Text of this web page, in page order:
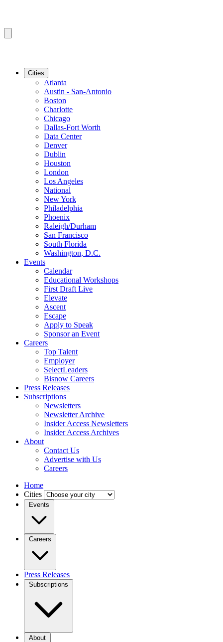
Cities
Atlanta
Austin - San-Antonio
Boston
Charlotte
Chicago
Dallas-Fort Worth
Data Center
Denver
Dublin
Houston
London
Los Angeles
National
New York
Philadelphia
Phoenix
Raleigh/Durham
San Francisco
South Florida
Washington, D.C.
Events
Calendar
Educational Workshops
First Draft Live
Elevate
Ascent
Escape
Apply to Speak
Sponsor an Event
Careers
Top Talent
Employer
SelectLeaders
Bisnow Careers
Press Releases
Subscriptions
Newsletters
Newsletter Archive
Insider Access Newsletters
Insider Access Archives
About
Contact Us
Advertise with Us
Careers
Home
Cities
Events
Careers
Press Releases
Subscriptions
About